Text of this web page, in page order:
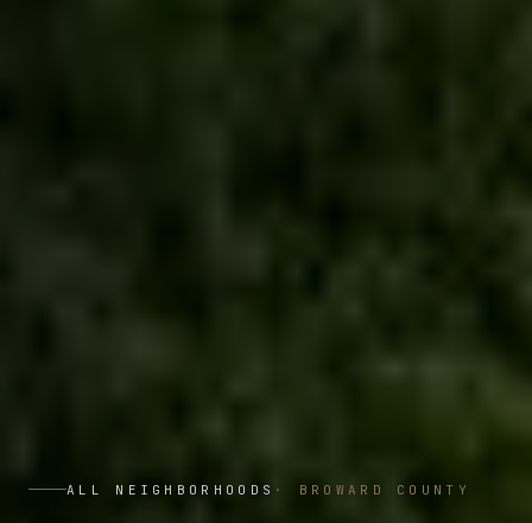
ALL NEIGHBORHOODS · BROWARD COUNTY